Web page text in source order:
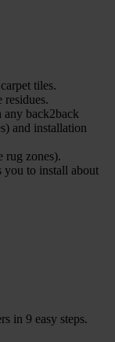
tiles.
any back2back
and installation
rug zones).
you to install about
in 9 easy steps.